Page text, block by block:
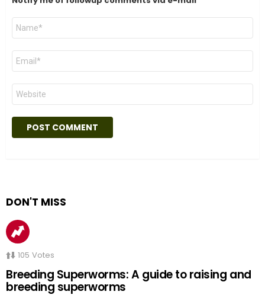
Name
Email
Website
DON'T MISS
105 Votes
Breeding Superworms: A guide to raising and
breeding superworms